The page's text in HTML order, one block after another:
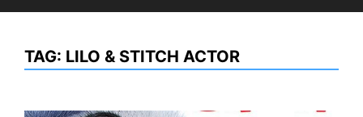
TAG: LILO & STITCH ACTOR